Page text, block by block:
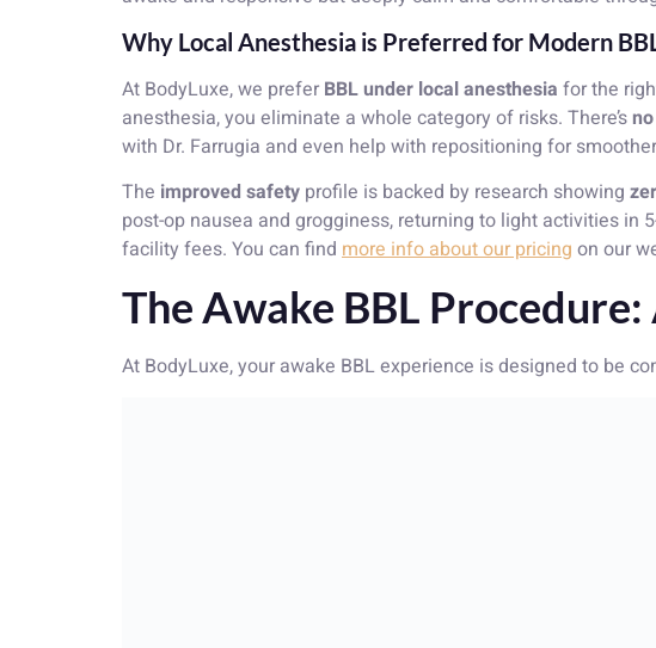
Why Local Anesthesia is Preferred for Modern
At BodyLuxe, we prefer BBL under local anesthesia for the
anesthesia, you eliminate a whole category of risks. There’s
with Dr. Farrugia and even help with repositioning for
The improved safety profile is backed by research showing
post-op nausea and grogginess, returning to light activities
facility fees. You can find more info about our pricing on our
The Awake BBL
At BodyLuxe, your awake BBL experience is designed to be